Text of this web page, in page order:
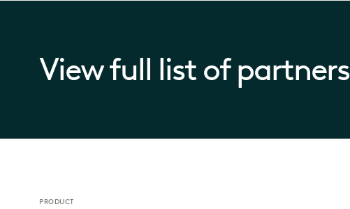
View full list of partners
PRODUCT